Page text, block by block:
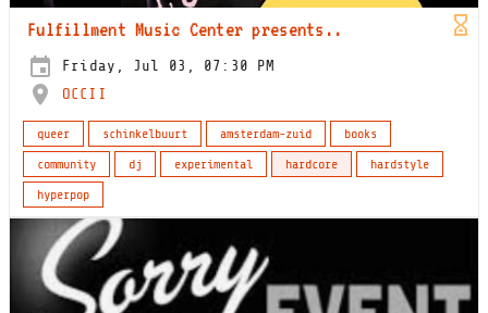
Fulfillment Music Center presents..
Friday, Jul 03, 07:30 PM
OCCII
queer schinkelbuurt amsterdam-zuid
books
community
dj experimental hardcore
hardstyle
hyperpop